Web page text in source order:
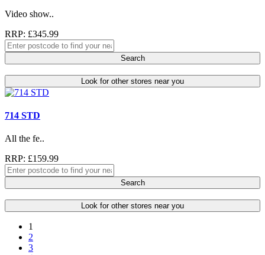
Video show..
RRP: £345.99
Search
Look for other stores near you
714 STD
All the fe..
RRP: £159.99
Search
Look for other stores near you
1
2
3